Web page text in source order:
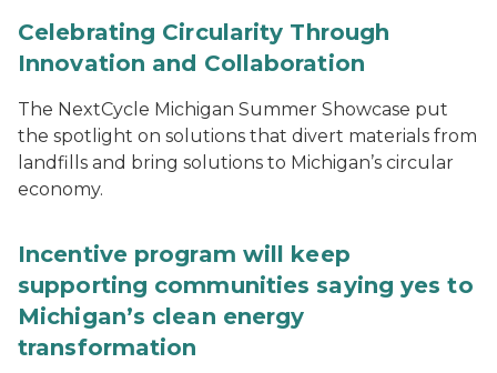
Celebrating Circularity Through
Innovation and Collaboration
The NextCycle Michigan Summer Showcase put
the spotlight on solutions that divert materials from
landfills and bring solutions to Michigan’s circular
economy.
Incentive program will keep
supporting communities saying yes to
Michigan’s clean energy
transformation